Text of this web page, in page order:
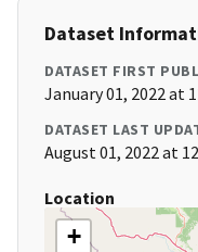
Dataset
DATASET FIRST
January 01, 2022 at
DATASET LAST
August 01, 2022 at
Location
+